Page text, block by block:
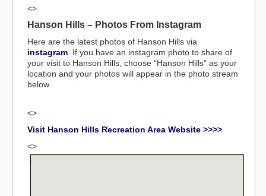
<>
Hanson Hills – Photos From Instagram
Here are the latest photos of Hanson Hills via
instagram . If you have an instagram photo to share of
your visit to Hanson Hills, choose “Hanson Hills” as your
location and your photos will appear in the photo stream
below.
<>
Visit Hanson Hills Recreation Area Website >>>>
<>